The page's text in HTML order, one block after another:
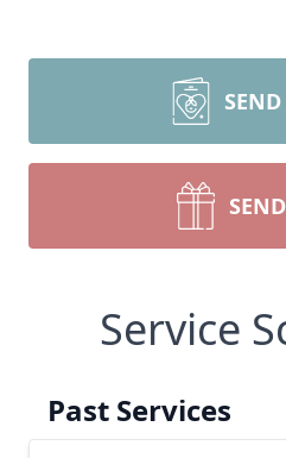
Service
Past Services